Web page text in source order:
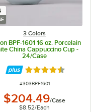
3 Colors
BPF-1601 16 oz. Porcelain
China Cappuccino Cup -
24/Case
Rated 4.5 out of
ITEM NUMBER
#303BPF1601
$204.49/Case
$8.52/Each